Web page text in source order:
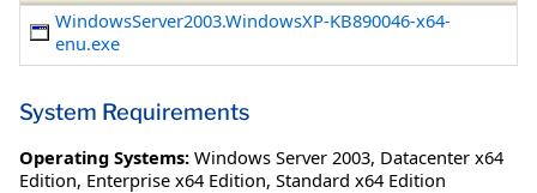
WindowsServer2003.WindowsXP-KB890046-x64-
enu.exe
System Requirements
Operating Systems: Windows Server 2003, Datacenter x64
Edition, Enterprise x64 Edition, Standard x64 Edition